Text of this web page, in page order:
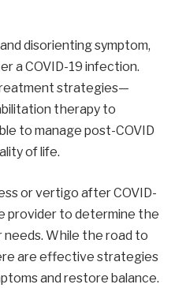
disorienting symptom,
a COVID-19 infection.
strategies—
therapy to
to manage post-COVID
of life.
or vertigo after COVID-
provider to determine the
While the road to
are effective strategies
and restore balance.